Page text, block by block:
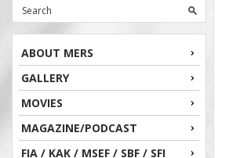
ABOUT MERS
GALLERY
MOVIES
MAGAZINE/PODCAST
FIA / KAK / MSEF / SBF / SFI